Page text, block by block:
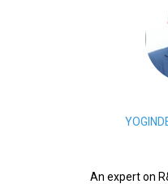
An expert on